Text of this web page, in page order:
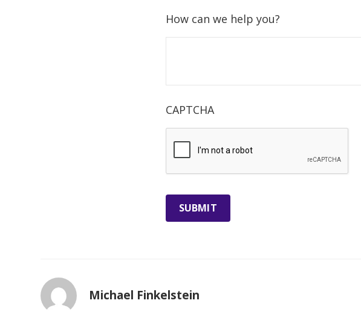
How can we help you?
CAPTCHA
Michael Finkelstein